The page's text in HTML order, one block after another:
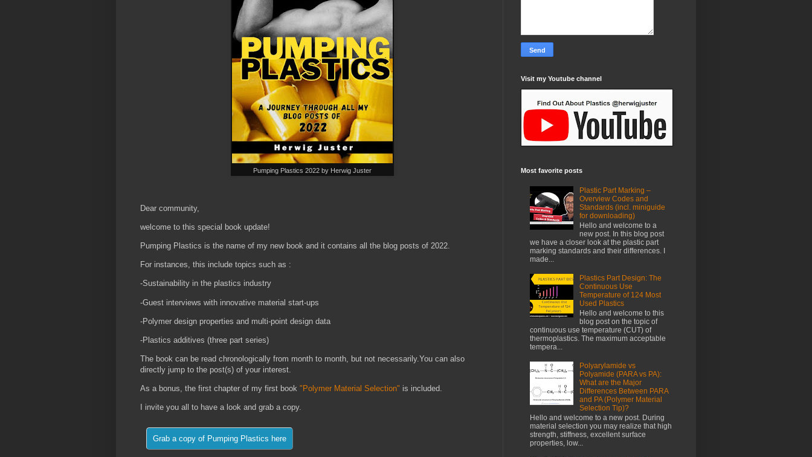
Pumping Plastics 2022 by Herwig Juster
Dear community,
welcome to this special book update!
Pumping Plastics is the name of my new book and it contains all the blog posts of 2022.
For instances, this include topics such as :
-Sustainability in the plastics industry
-Guest interviews with innovative material start-ups
-Polymer design properties and multi-point design data
-Plastics additives (three part series)
The book can be read chronologically from month to month, but not necessarily.You can also
directly jump to the post(s) of your interest.
As a bonus, the first chapter of my first book "Polymer Material Selection" is included.
I invite you all to have a look and grab a copy.
Visit my Youtube channel
Most favorite posts
Plastic Part Marking –
Overview Codes and
Standards (incl. miniguide
for downloading)
Hello and welcome to a
new post. In this blog post
we have a closer look at the plastic part
marking standards and their differences. I
made...
Plastics Part Design: The
Continuous Use
Temperature of 124 Most
Used Plastics
Hello and welcome to this
blog post on the topic of
continuous use temperature (CUT) of
thermoplastics. The maximum acceptable
tempera...
Polyarylamide vs
Polyamide (PARA vs PA):
What are the Major
Differences Between PARA
and PA (Polymer Material
Selection Tip)?
Hello and welcome to a new post. During
material selection you may realize that high
strength, stiffness, excellent surface
properties, low...